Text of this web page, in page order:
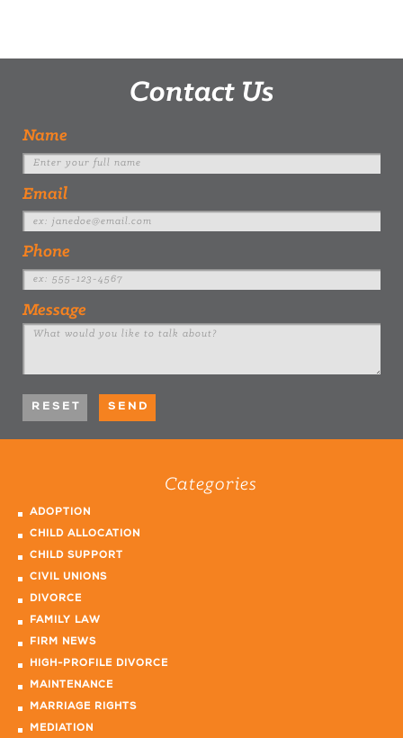
Contact Us
Name
Email
Phone
Message
Categories
ADOPTION
CHILD ALLOCATION
CHILD SUPPORT
CIVIL UNIONS
DIVORCE
FAMILY LAW
FIRM NEWS
HIGH-PROFILE DIVORCE
MAINTENANCE
MARRIAGE RIGHTS
MEDIATION